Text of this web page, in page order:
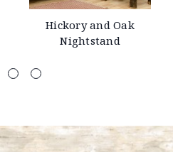
Hickory and Oak
Nightstand